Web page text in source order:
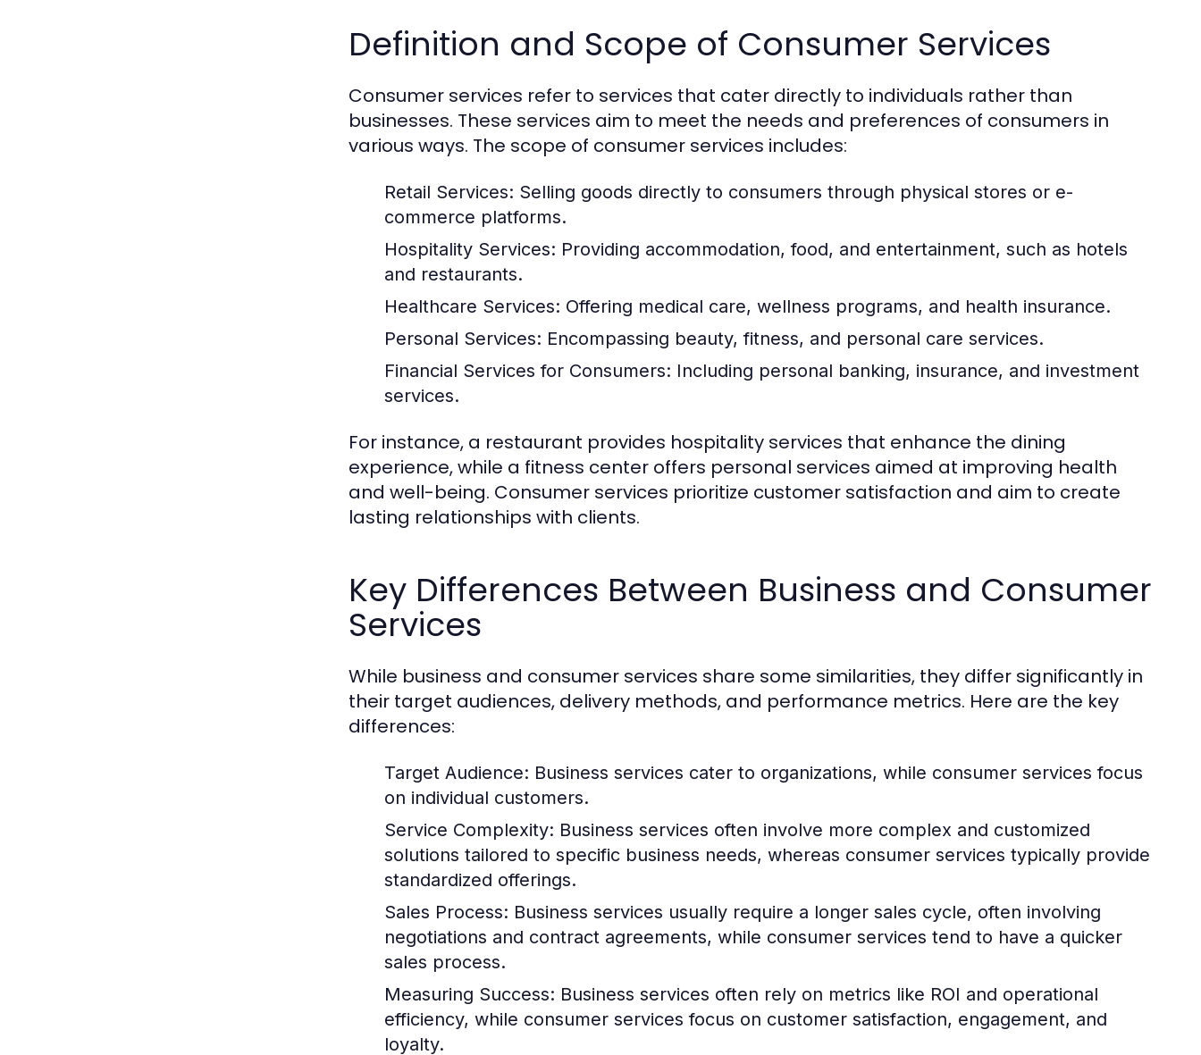
Definition and Scope of Consumer Services
Consumer services refer to services that cater directly to individuals rather than
businesses. These services aim to meet the needs and preferences of consumers in
various ways. The scope of consumer services includes:
Retail Services: Selling goods directly to consumers through physical stores or e-
commerce platforms.
Hospitality Services: Providing accommodation, food, and entertainment, such as hotels
and restaurants.
Healthcare Services: Offering medical care, wellness programs, and health insurance.
Personal Services: Encompassing beauty, fitness, and personal care services.
Financial Services for Consumers: Including personal banking, insurance, and investment
services.
For instance, a restaurant provides hospitality services that enhance the dining
experience, while a fitness center offers personal services aimed at improving health
and well-being. Consumer services prioritize customer satisfaction and aim to create
lasting relationships with clients.
Key Differences Between Business and Consumer
Services
While business and consumer services share some similarities, they differ significantly in
their target audiences, delivery methods, and performance metrics. Here are the key
differences:
Target Audience: Business services cater to organizations, while consumer services focus
on individual customers.
Service Complexity: Business services often involve more complex and customized
solutions tailored to specific business needs, whereas consumer services typically provide
standardized offerings.
Sales Process: Business services usually require a longer sales cycle, often involving
negotiations and contract agreements, while consumer services tend to have a quicker
sales process.
Measuring Success: Business services often rely on metrics like ROI and operational
efficiency, while consumer services focus on customer satisfaction, engagement, and
loyalty.